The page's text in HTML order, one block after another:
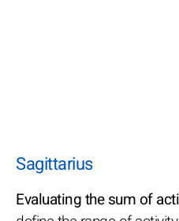
Sagittarius
Evaluating the sum of